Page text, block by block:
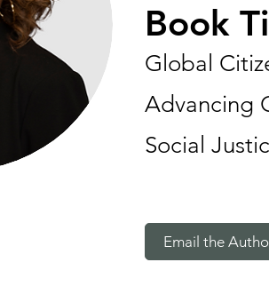
Book
Global
Advancing
Social
Email the